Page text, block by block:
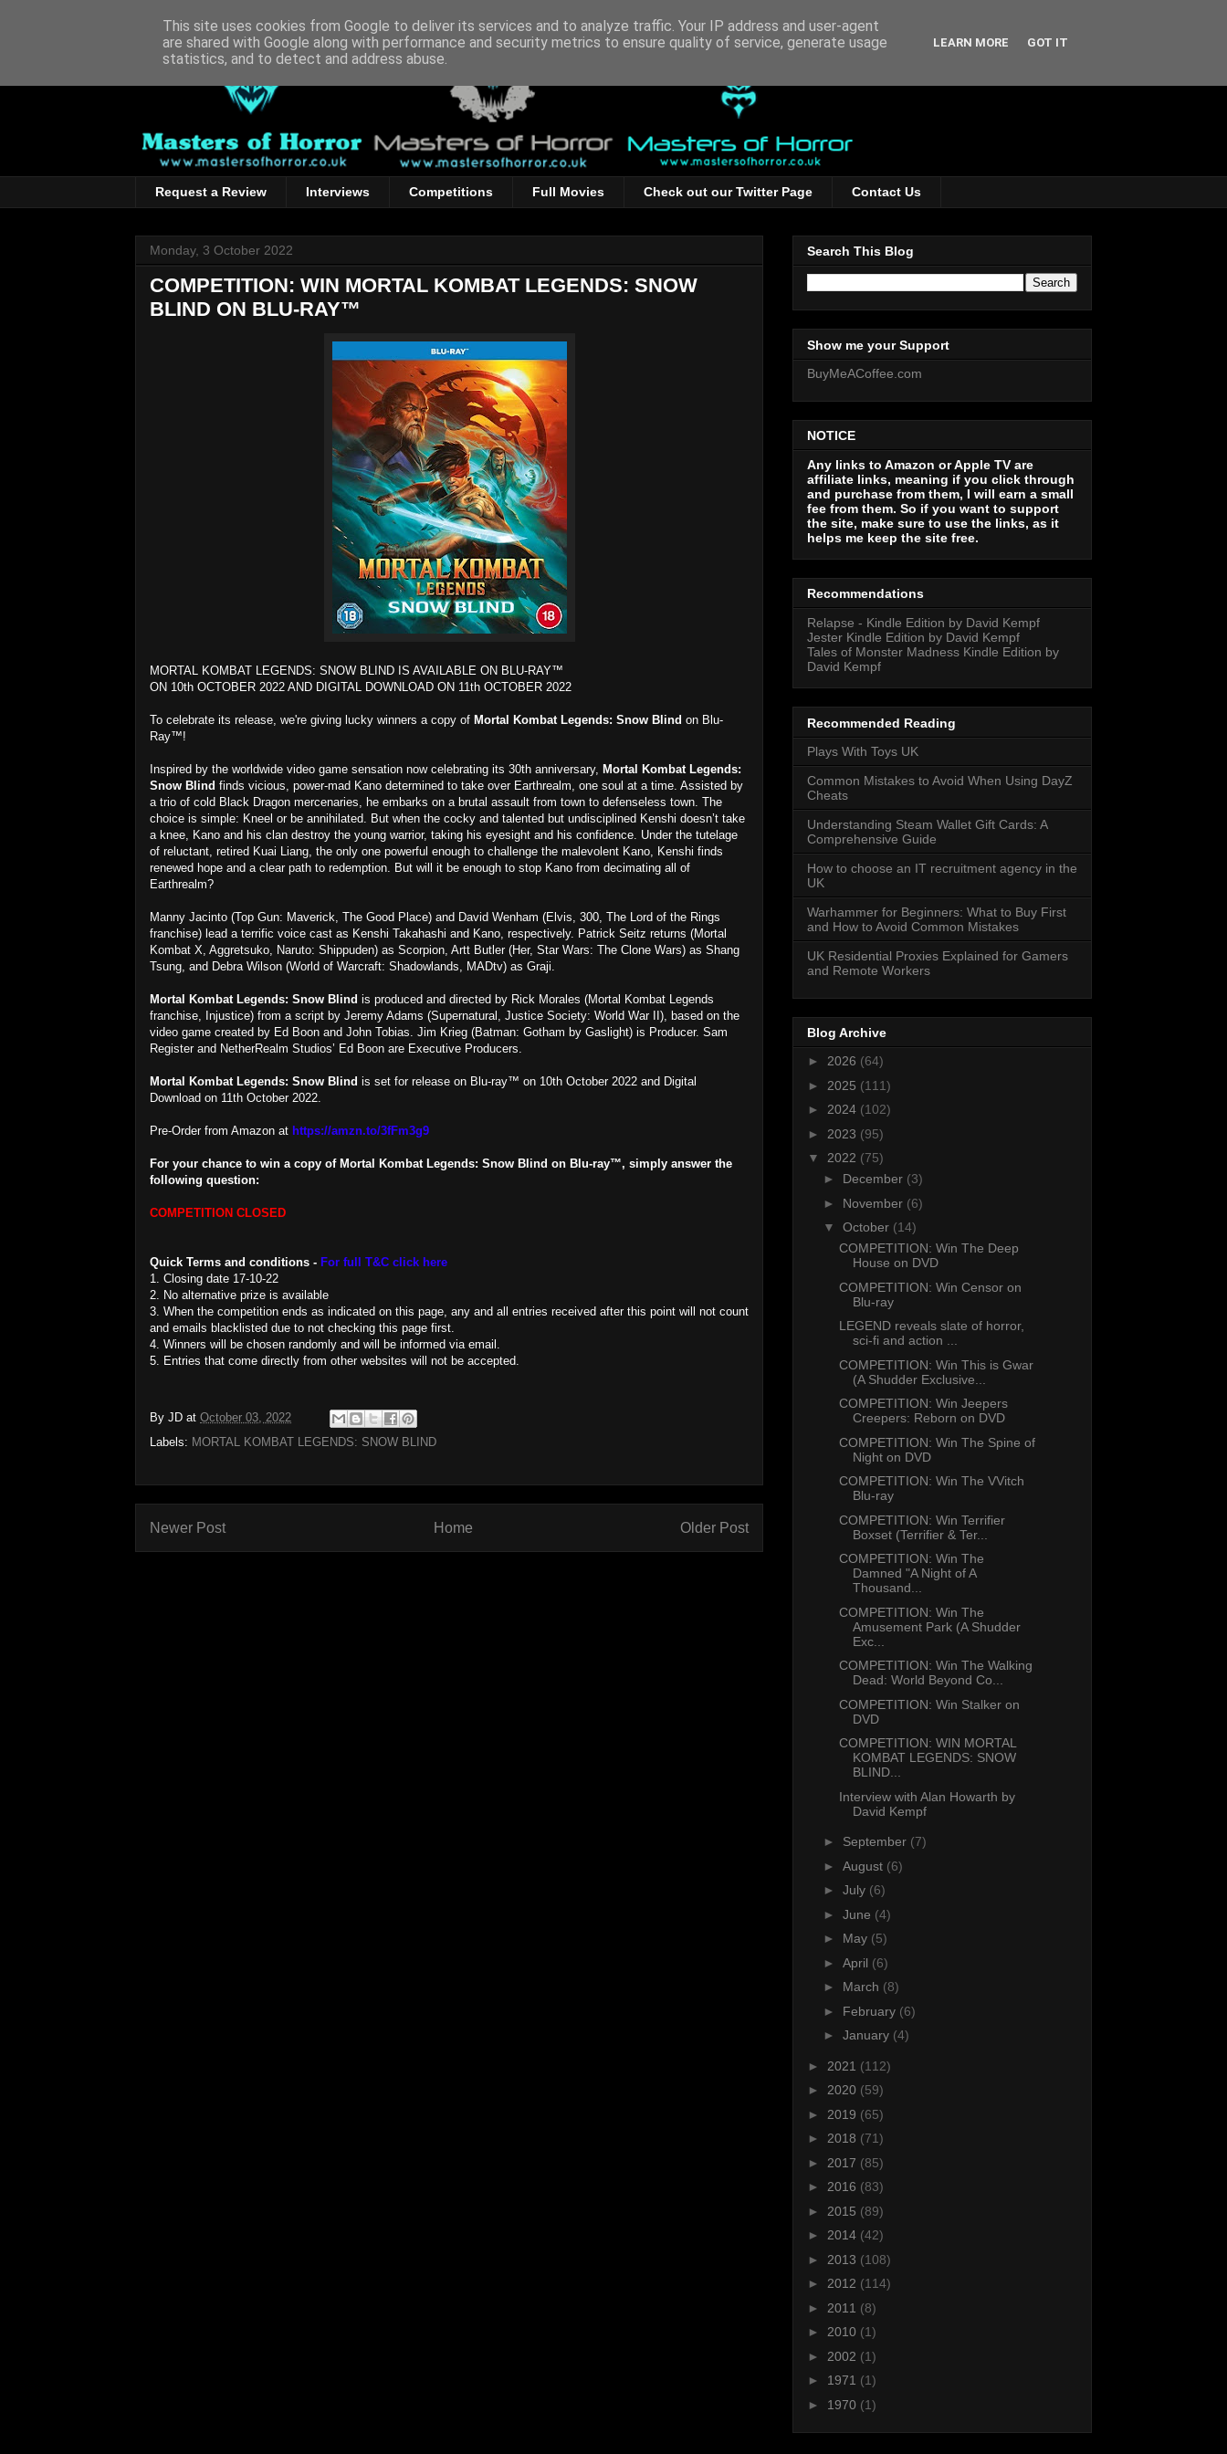
Request a Review Interviews Competitions Full Movies Check out our Twitter Page Contact Us
Monday, 3 October 2022
COMPETITION: WIN MORTAL KOMBAT LEGENDS: SNOW
BLIND ON BLU-RAY™
MORTAL KOMBAT LEGENDS: SNOW BLIND IS AVAILABLE ON BLU-RAY™
ON 10th OCTOBER 2022 AND DIGITAL DOWNLOAD ON 11th OCTOBER 2022
To celebrate its release, we're giving lucky winners a copy of Mortal Kombat Legends: Snow Blind on Blu-
Ray™!
Inspired by the worldwide video game sensation now celebrating its 30th anniversary, Mortal Kombat Legends:
Snow Blind finds vicious, power-mad Kano determined to take over Earthrealm, one soul at a time. Assisted by
a trio of cold Black Dragon mercenaries, he embarks on a brutal assault from town to defenseless town. The
choice is simple: Kneel or be annihilated. But when the cocky and talented but undisciplined Kenshi doesn’t take
a knee, Kano and his clan destroy the young warrior, taking his eyesight and his confidence. Under the tutelage
of reluctant, retired Kuai Liang, the only one powerful enough to challenge the malevolent Kano, Kenshi finds
renewed hope and a clear path to redemption. But will it be enough to stop Kano from decimating all of
Earthrealm?
Manny Jacinto (Top Gun: Maverick, The Good Place) and David Wenham (Elvis, 300, The Lord of the Rings
franchise) lead a terrific voice cast as Kenshi Takahashi and Kano, respectively. Patrick Seitz returns (Mortal
Kombat X, Aggretsuko, Naruto: Shippuden) as Scorpion, Artt Butler (Her, Star Wars: The Clone Wars) as Shang
Tsung, and Debra Wilson (World of Warcraft: Shadowlands, MADtv) as Graji.
Mortal Kombat Legends: Snow Blind is produced and directed by Rick Morales (Mortal Kombat Legends
franchise, Injustice) from a script by Jeremy Adams (Supernatural, Justice Society: World War II), based on the
video game created by Ed Boon and John Tobias. Jim Krieg (Batman: Gotham by Gaslight) is Producer. Sam
Register and NetherRealm Studios’ Ed Boon are Executive Producers.
Mortal Kombat Legends: Snow Blind is set for release on Blu-ray™ on 10th October 2022 and Digital
Download on 11th October 2022.
Pre-Order from Amazon at https://amzn.to/3fFm3g9
For your chance to win a copy of Mortal Kombat Legends: Snow Blind on Blu-ray™, simply answer the
following question:
COMPETITION CLOSED
Quick Terms and conditions - For full T&C click here
1. Closing date 17-10-22
2. No alternative prize is available
3. When the competition ends as indicated on this page, any and all entries received after this point will not count
and emails blacklisted due to not checking this page first.
4. Winners will be chosen randomly and will be informed via email.
5. Entries that come directly from other websites will not be accepted.
By JD at October 03, 2022
Labels: MORTAL KOMBAT LEGENDS: SNOW BLIND
Newer Post Older Post
Home
Search This Blog
Show me your Support
BuyMeACoffee.com
NOTICE
Any links to Amazon or Apple TV are
affiliate links, meaning if you click through
and purchase from them, I will earn a small
fee from them. So if you want to support
the site, make sure to use the links, as it
helps me keep the site free.
Recommendations
Relapse - Kindle Edition by David Kempf
Jester Kindle Edition by David Kempf
Tales of Monster Madness Kindle Edition by
David Kempf
Recommended Reading
Plays With Toys UK
Common Mistakes to Avoid When Using DayZ
Cheats
Understanding Steam Wallet Gift Cards: A
Comprehensive Guide
How to choose an IT recruitment agency in the
UK
Warhammer for Beginners: What to Buy First
and How to Avoid Common Mistakes
UK Residential Proxies Explained for Gamers
and Remote Workers
Blog Archive
► 2026 (64)
► 2025 (111)
► 2024 (102)
► 2023 (95)
▼ 2022 (75)
► December (3)
► November (6)
▼ October (14)
COMPETITION: Win The Deep
House on DVD
COMPETITION: Win Censor on
Blu-ray
LEGEND reveals slate of horror,
sci-fi and action ...
COMPETITION: Win This is Gwar
(A Shudder Exclusive...
COMPETITION: Win Jeepers
Creepers: Reborn on DVD
COMPETITION: Win The Spine of
Night on DVD
COMPETITION: Win The VVitch
Blu-ray
COMPETITION: Win Terrifier
Boxset (Terrifier & Ter...
COMPETITION: Win The
Damned "A Night of A
Thousand...
COMPETITION: Win The
Amusement Park (A Shudder
Exc...
COMPETITION: Win The Walking
Dead: World Beyond Co...
COMPETITION: Win Stalker on
DVD
COMPETITION: WIN MORTAL
KOMBAT LEGENDS: SNOW
BLIND...
Interview with Alan Howarth by
David Kempf
► September (7)
► August (6)
► July (6)
► June (4)
► May (5)
► April (6)
► March (8)
► February (6)
► January (4)
► 2021 (112)
► 2020 (59)
► 2019 (65)
► 2018 (71)
► 2017 (85)
► 2016 (83)
► 2015 (89)
► 2014 (42)
► 2013 (108)
► 2012 (114)
► 2011 (8)
► 2010 (1)
► 2002 (1)
► 1971 (1)
► 1970 (1)
This site uses cookies from Google to deliver its services and to analyze traffic. Your IP address and user-agent
are shared with Google along with performance and security metrics to ensure quality of service, generate usage
statistics, and to detect and address abuse.
LEARN MORE GOT IT